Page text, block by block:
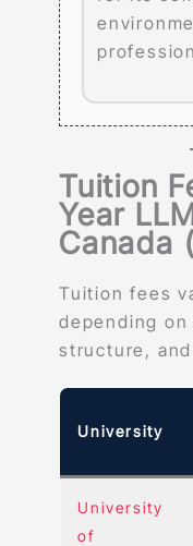
Tuition
Year
Canada
Tuition fees
depending
structure,
University
University
of